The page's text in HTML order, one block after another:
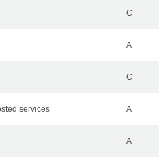
C
A
C
services A
A